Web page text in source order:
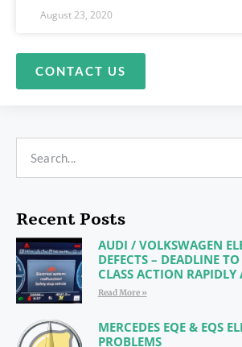
August 23, 2020
CONTACT US
Recent Posts
AUDI / VOLKSWAGEN
DEFECTS – DEADLINE
CLASS ACTION RAPIDLY
Read More »
MERCEDES EQE & EQS
PROBLEMS